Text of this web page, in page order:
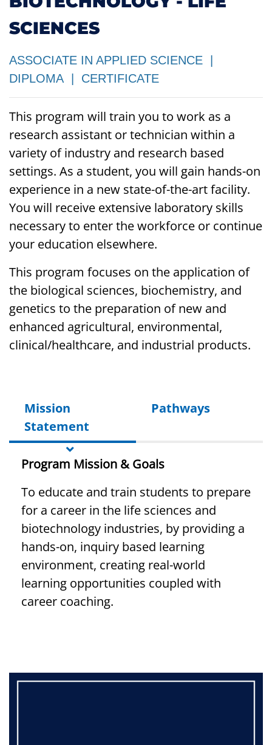
SCIENCES
ASSOCIATE IN APPLIED SCIENCE |
DIPLOMA | CERTIFICATE
This program will train you to work as a
research assistant or technician within a
variety of industry and research based
settings. As a student, you will gain hands-on
experience in a new state-of-the-art facility.
You will receive extensive laboratory skills
necessary to enter the workforce or continue
your education elsewhere.
This program focuses on the application of
the biological sciences, biochemistry, and
genetics to the preparation of new and
enhanced agricultural, environmental,
clinical/healthcare, and industrial products.
Mission
Statement
Pathways
Program Mission & Goals
To educate and train students to prepare
for a career in the life sciences and
biotechnology industries, by providing a
hands-on, inquiry based learning
environment, creating real-world
learning opportunities coupled with
career coaching.